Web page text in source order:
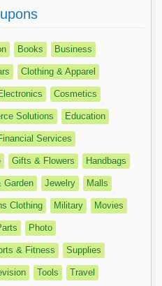
Books Business
Clothing & Apparel
Cosmetics
Solutions Education
Services
Gifts & Flowers Handbags
Garden Jewelry Malls
Clothing Military Movies
Photo
& Fitness Supplies
Tools Travel